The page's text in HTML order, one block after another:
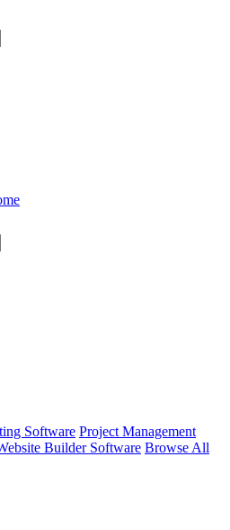
Software Project Management
Builder Software Browse All